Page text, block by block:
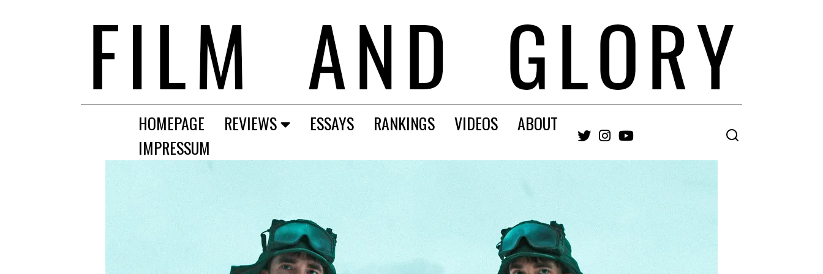
HOMEPAGE REVIEWS ESSAYS RANKINGS VIDEOS
ABOUT
IMPRESSUM